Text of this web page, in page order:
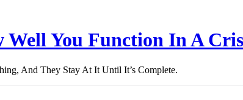
Well You Function In A
And They Stay At It Until It’s Complete.